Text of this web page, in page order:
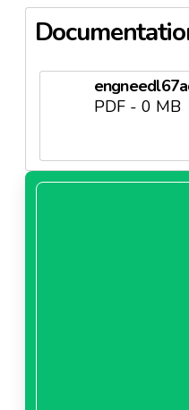
PDF - 0 MB